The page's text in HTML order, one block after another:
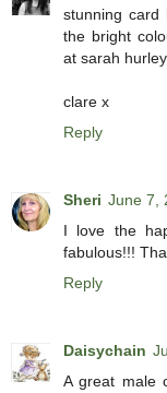
stunning card
the bright
at sarah
clare x
Reply
Sheri June 7,
I love the
fabulous!!!
Reply
Daisychain
A great male